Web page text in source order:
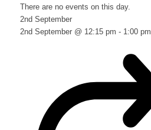
There are no events on this day.
2nd September
2nd September @ 12:15 pm - 1:00 pm